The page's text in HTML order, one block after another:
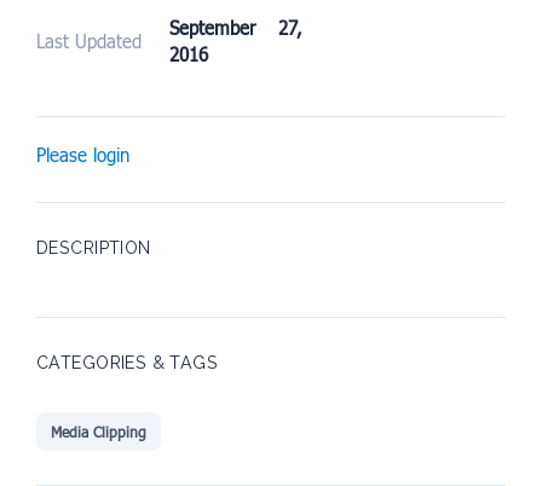
Last Updated
September 27,
2016
Please login
DESCRIPTION
CATEGORIES & TAGS
Media Clipping